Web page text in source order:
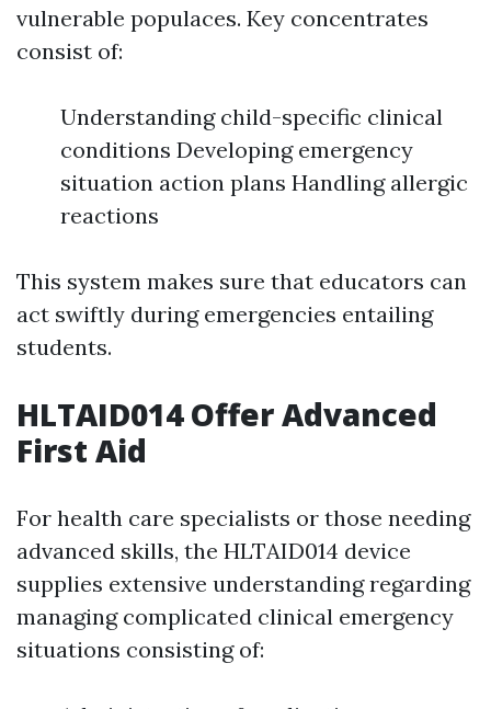
vulnerable populaces. Key concentrates
consist of:
Understanding child-specific clinical
conditions Developing emergency
situation action plans Handling allergic
reactions
This system makes sure that educators can
act swiftly during emergencies entailing
students.
HLTAID014 Offer Advanced
First Aid
For health care specialists or those needing
advanced skills, the HLTAID014 device
supplies extensive understanding regarding
managing complicated clinical emergency
situations consisting of: